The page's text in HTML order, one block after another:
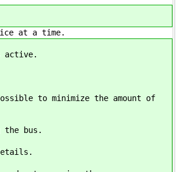
at a time.
active.
to minimize the amount of
the bus.